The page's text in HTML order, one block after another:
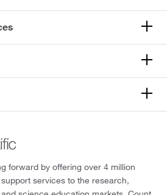
forward by offering over 4 million
services to the research,